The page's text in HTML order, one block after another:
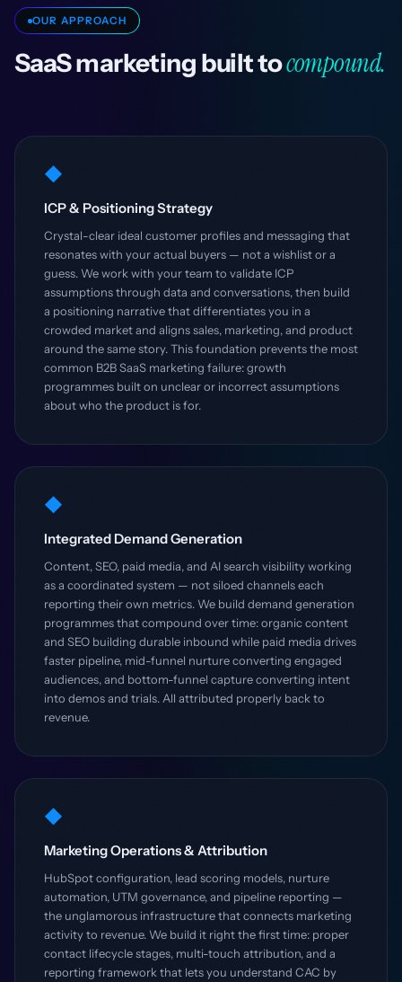
OUR APPROACH
SaaS marketing built tocompound.
◆
ICP & Positioning Strategy
Crystal-clear ideal customer profiles and messaging that
resonates with your actual buyers — not a wishlist or a
guess. We work with your team to validate ICP
assumptions through data and conversations, then build
a positioning narrative that differentiates you in a
crowded market and aligns sales, marketing, and product
around the same story. This foundation prevents the most
common B2B SaaS marketing failure: growth
programmes built on unclear or incorrect assumptions
about who the product is for.
◆
Integrated Demand Generation
Content, SEO, paid media, and AI search visibility working
as a coordinated system — not siloed channels each
reporting their own metrics. We build demand generation
programmes that compound over time: organic content
and SEO building durable inbound while paid media drives
faster pipeline, mid-funnel nurture converting engaged
audiences, and bottom-funnel capture converting intent
into demos and trials. All attributed properly back to
revenue.
◆
Marketing Operations & Attribution
HubSpot configuration, lead scoring models, nurture
automation, UTM governance, and pipeline reporting —
the unglamorous infrastructure that connects marketing
activity to revenue. We build it right the first time: proper
contact lifecycle stages, multi-touch attribution, and a
reporting framework that lets you understand CAC by